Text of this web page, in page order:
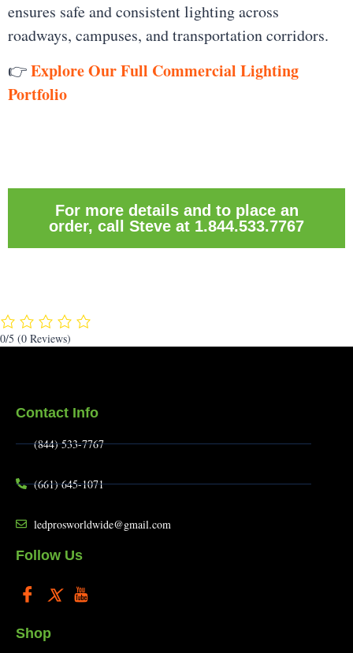
ensures safe and consistent lighting across
roadways, campuses, and transportation corridors.
👉Explore Our Full Commercial Lighting
Portfolio
For more details and to place an
order, call Steve at 1.844.533.7767
0/5 (0 Reviews)
Contact Info
(844) 533-7767
(661) 645-1071
ledprosworldwide@gmail.com
Follow Us
Shop